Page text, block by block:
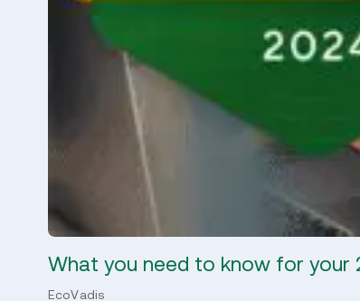
What you need to know for your
EcoVadis